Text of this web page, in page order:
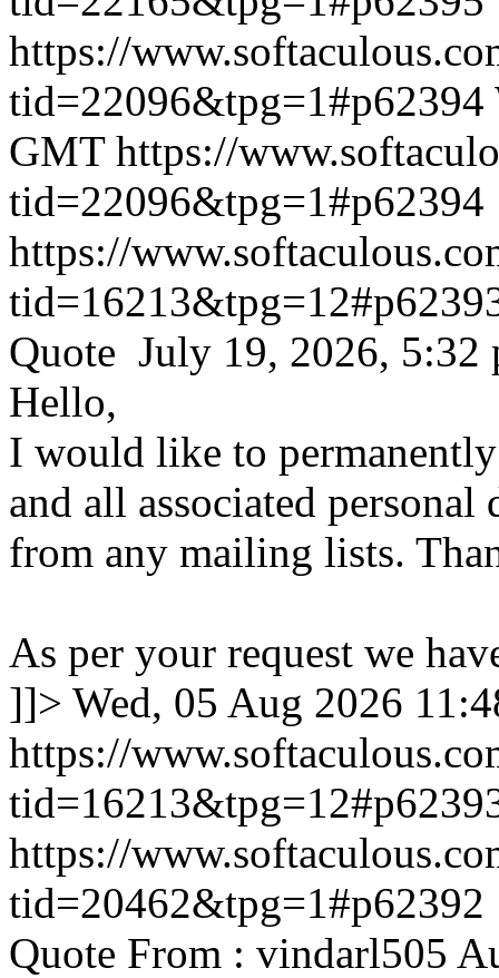
https://
tid=22096&tpg=1#p62394
GMT https://
tid=22096&tpg=1#p62394
https://
Quote July 19, 2026, 5:32
Hello,
I would like to
and all associated personal
from any mailing lists.
As per your request we
]]> Wed, 05 Aug 2026
https://
https://
tid=20462&tpg=1#p62392
Quote From : vindarl505